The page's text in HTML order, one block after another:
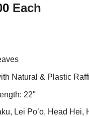
Current
Each
Natural & Plastic
22″
Lei Po’o, Head Hei,